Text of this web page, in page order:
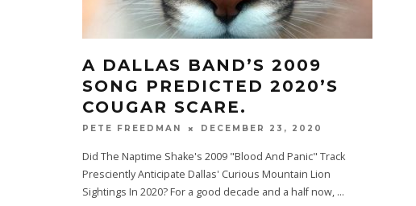
A DALLAS BAND’S 2009
SONG PREDICTED 2020’S
COUGAR SCARE.
PETE FREEDMAN DECEMBER 23, 2020
Did The Naptime Shake's 2009 "Blood And Panic" Track
Presciently Anticipate Dallas' Curious Mountain Lion
Sightings In 2020? For a good decade and a half now, ...